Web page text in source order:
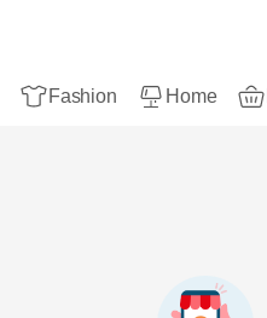
Fashion Home